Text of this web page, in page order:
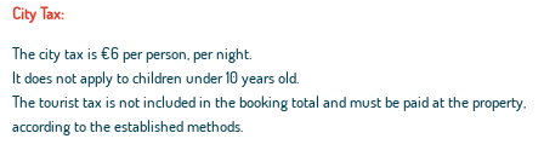
City Tax:
The city tax is €6 per person, per night.
It does not apply to children under 10 years old.
The tourist tax is not included in the booking total and must be paid at the property,
according to the established methods.